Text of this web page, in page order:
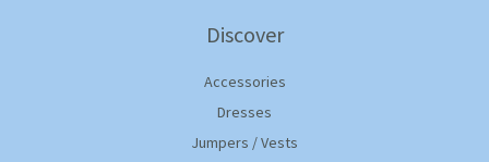
Discover
Accessories
Dresses
Jumpers / Vests